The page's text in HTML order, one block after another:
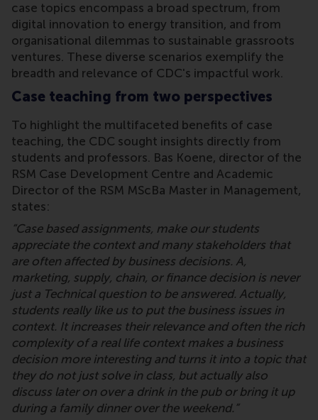
case topics encompass a broad spectrum, from
digital innovation to energy transition, and from
organisational dilemmas to sustainable grassroots
ventures. These diverse scenarios exemplify the
breadth and relevance of CDC's impactful work.
Case teaching from two perspectives
To highlight the multifaceted benefits of case
teaching, the CDC sought insights directly from
students and professors. Bas Koene, director of the
RSM Case Development Centre and Academic
Director of the RSM MScBa Master in Management,
states:
“Case based assignments, make our students
appreciate the context and many stakeholders that
are often affected by business decisions. A,
marketing, supply, chain, or finance decision is never
just a Technical question to be answered. Actually,
students really like us to put the business issues in
context. It increases their relevance and often the rich
complexity of a real life context makes a business
decision more interesting and turns it into a topic that
they do not just solve in class, but actually also
discuss later on over a drink in the pub or bring it up
during a family dinner over the weekend.”